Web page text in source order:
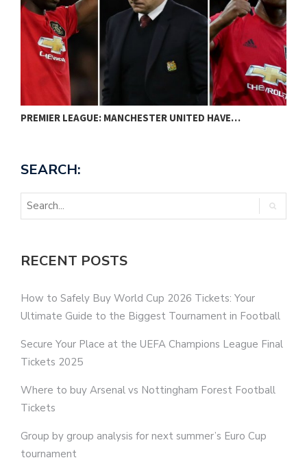
PREMIER LEAGUE: MANCHESTER UNITED HAVE…
SEARCH:
RECENT POSTS
How to Safely Buy World Cup 2026 Tickets: Your
Ultimate Guide to the Biggest Tournament in Football
Secure Your Place at the UEFA Champions League Final
Tickets 2025
Where to buy Arsenal vs Nottingham Forest Football
Tickets
Group by group analysis for next summer’s Euro Cup
tournament